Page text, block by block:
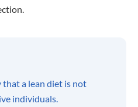
that a lean diet is not
individuals.